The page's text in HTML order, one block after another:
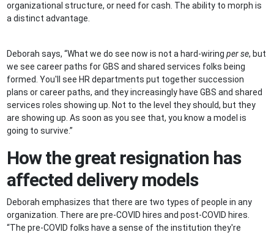
organizational structure, or need for cash. The ability to morph is
a distinct advantage.
Deborah says, “What we do see now is not a hard-wiringper se, but
we see career paths for GBS and shared services folks being
formed. You'll see HR departments put together succession
plans or career paths, and they increasingly have GBS and shared
services roles showing up. Not to the level they should, but they
are showing up. As soon as you see that, you know a model is
going to survive.”
How the great resignation has
affected delivery models
Deborah emphasizes that there are two types of people in any
organization. There are pre-COVID hires and post-COVID hires.
“The pre-COVID folks have a sense of the institution they're